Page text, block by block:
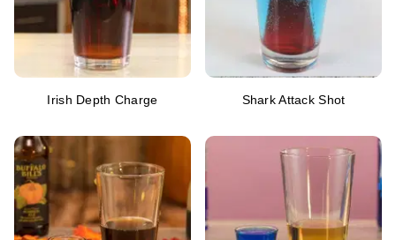
Irish Depth Charge Shark Attack Shot